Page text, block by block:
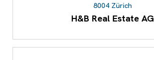
8004 Zürich
H&B Real Estate AG